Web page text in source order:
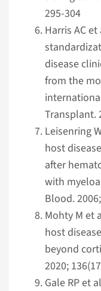
295-304
Harris AC
disease
from the
Transplant.
Leisenring
host
after
with
Blood.
Mohty M et
host
beyond
2020;
Gale RP et